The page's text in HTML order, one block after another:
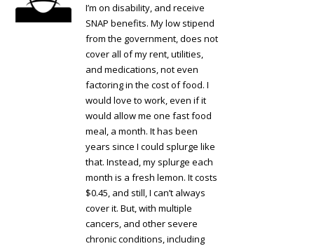
I’m on disability, and receive
SNAP benefits. My low stipend
from the government, does not
cover all of my rent, utilities,
and medications, not even
factoring in the cost of food. I
would love to work, even if it
would allow me one fast food
meal, a month. It has been
years since I could splurge like
that. Instead, my splurge each
month is a fresh lemon. It costs
$0.45, and still, I can’t always
cover it. But, with multiple
cancers, and other severe
chronic conditions, including